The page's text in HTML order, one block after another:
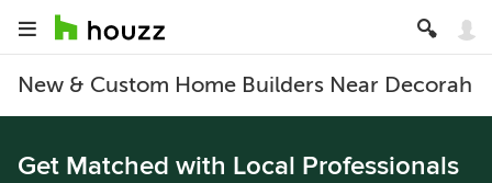
New & Custom Home Builders Near Decorah
Get Matched with Local Professionals